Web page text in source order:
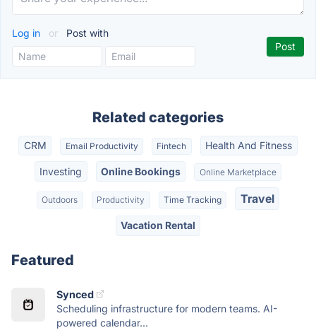
Log in or Post with
Related categories
CRM Email Productivity Fintech Health And Fitness
Investing Online Bookings Online Marketplace
Outdoors Productivity Time Tracking Travel
Vacation Rental
Featured
Synced
Scheduling infrastructure for modern teams. AI-
powered calendar...